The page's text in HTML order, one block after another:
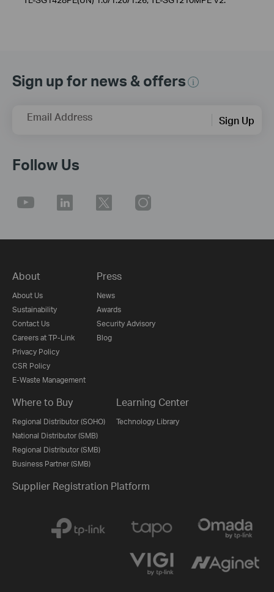
Sign up for news & offers
Email Address Sign Up
Follow Us
About
About Us
Sustainability
Contact Us
Careers at TP-Link
Privacy Policy
CSR Policy
E-Waste Management
Press
News
Awards
Security Advisory
Blog
Where to Buy
Regional Distributor (SOHO)
National Distributor (SMB)
Regional Distributor (SMB)
Business Partner (SMB)
Learning Center
Technology Library
Supplier Registration Platform